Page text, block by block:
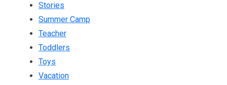
Stories
Summer Camp
Teacher
Toddlers
Toys
Vacation